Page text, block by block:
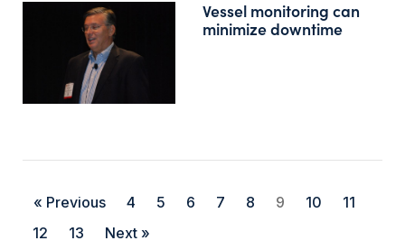
Vessel monitoring can
minimize downtime
« Previous 4 5 6 7 8 9 10
11
12
13 Next »